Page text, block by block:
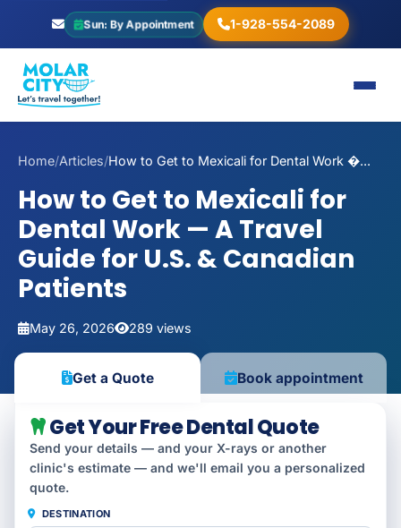
Sun: By Appointment 1-928-554-2089
Home/Articles/How to Get to Mexicali for Dental Work �...
How to Get to Mexicali for
Dental Work — A Travel
Guide for U.S. & Canadian
Patients
May 26, 2026 289 views
Get a Quote Book appointment
Get Your Free Dental Quote
Send your details — and your X-rays or another
clinic's estimate — and we'll email you a personalized
quote.
DESTINATION